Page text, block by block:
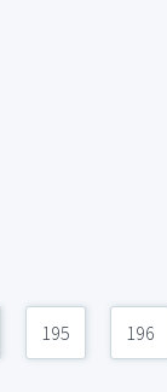
195 196